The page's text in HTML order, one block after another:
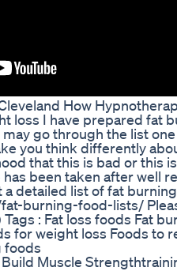
How
loss I have prepared fat
go through the list
you think differently
that this is bad or this
been taken after well
detailed list of fat
burning-food-lists/
: Fat loss foods Fat
for weight loss Foods to
foods
Build Muscle